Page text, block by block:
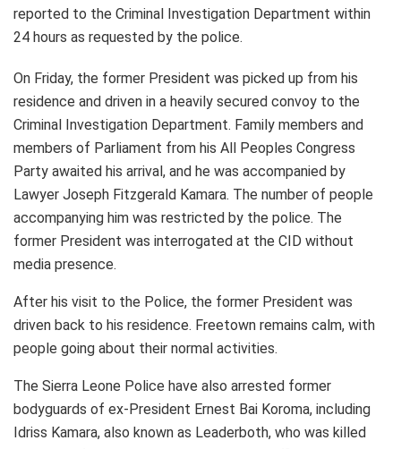
reported to the Criminal Investigation Department within
24 hours as requested by the police.
On Friday, the former President was picked up from his
residence and driven in a heavily secured convoy to the
Criminal Investigation Department. Family members and
members of Parliament from his All Peoples Congress
Party awaited his arrival, and he was accompanied by
Lawyer Joseph Fitzgerald Kamara. The number of people
accompanying him was restricted by the police. The
former President was interrogated at the CID without
media presence.
After his visit to the Police, the former President was
driven back to his residence. Freetown remains calm, with
people going about their normal activities.
The Sierra Leone Police have also arrested former
bodyguards of ex-President Ernest Bai Koroma, including
Idriss Kamara, also known as Leaderboth, who was killed